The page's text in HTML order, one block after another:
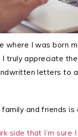
where I was born
truly appreciate
letters to
and friends is
side that I’m sure